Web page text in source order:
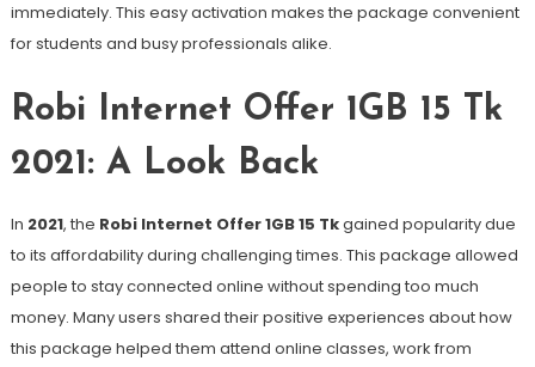
immediately. This easy activation makes the package convenient
for students and busy professionals alike.
Robi Internet Offer 1GB 15 Tk
2021: A Look Back
In 2021, the Robi Internet Offer 1GB 15 Tkgained popularity due
to its affordability during challenging times. This package allowed
people to stay connected online without spending too much
money. Many users shared their positive experiences about how
this package helped them attend online classes, work from